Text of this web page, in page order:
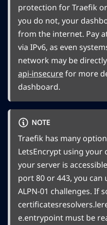
protection for Traefik
you do not, your
from the internet. Pay
via IPv6, as even
network may be
api-insecurefor more
dashboard.
NOTE
Traefik has many
LetsEncrypt using your
your server is
port 80 or 443, you can
ALPN-01 challenges. If
e.entrypoint must be